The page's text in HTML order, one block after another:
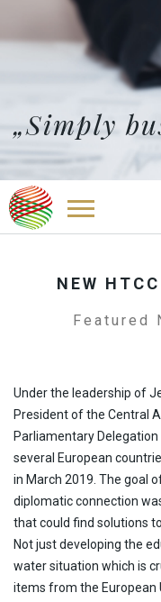
„Simply
NEW
Featured
Under the leadership of
President of the Central
Parliamentary
several European
in March 2019. The goal
diplomatic connection
that could find solutions
Not just developing the
water situation which is
items from the European